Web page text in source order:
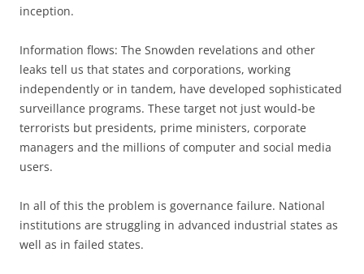
inception.
Information flows: The Snowden revelations and other
leaks tell us that states and corporations, working
independently or in tandem, have developed sophisticated
surveillance programs. These target not just would-be
terrorists but presidents, prime ministers, corporate
managers and the millions of computer and social media
users.
In all of this the problem is governance failure. National
institutions are struggling in advanced industrial states as
well as in failed states.